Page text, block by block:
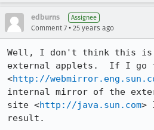
edburns Assignee
Comment 7 • 25 years ago
Well, I don't think this is
external applets.  If I go
<http://
internal mirror of the
site <http://java.sun.com>
result.